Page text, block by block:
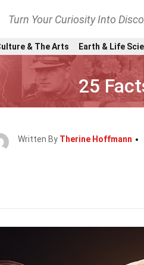
Turn Your Curiosity Into
& The Arts Earth & Life
25
Written By Therine Hoffmann